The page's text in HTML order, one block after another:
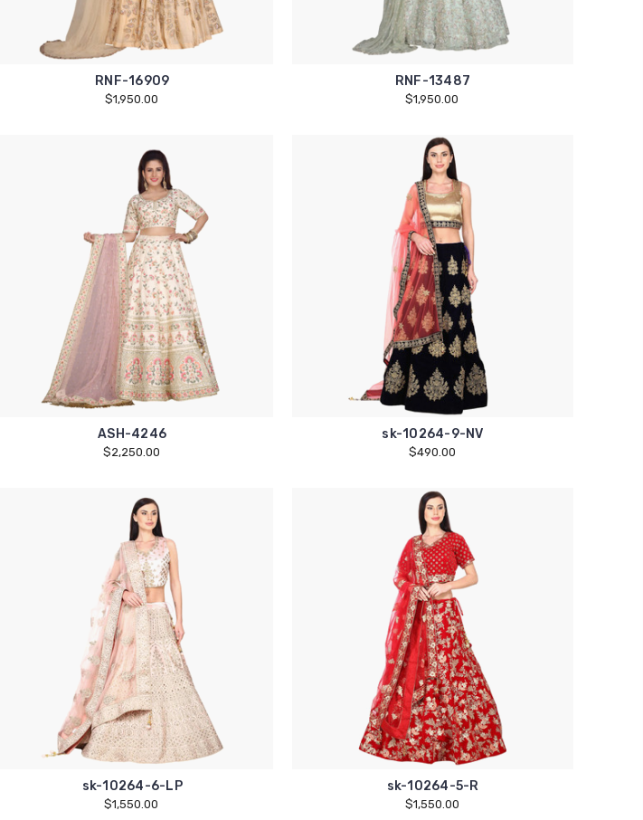
RNF-16909
$1,950.00
RNF-13487
$1,950.00
ASH-4246
$2,250.00
sk-10264-9-NV
$490.00
sk-10264-6-LP
$1,550.00
sk-10264-5-R
$1,550.00